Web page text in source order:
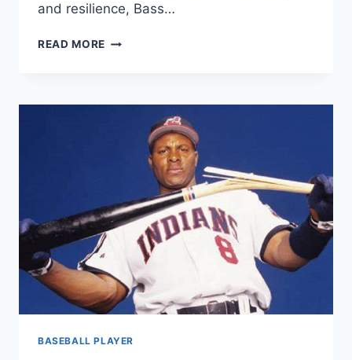
and resilience, Bass…
READ MORE ANTHONY
2025,
HEIGHT,
WEIGHT,
BIOGRAPHY,
FAMILY
AND
MORE
BASEBALL PLAYER